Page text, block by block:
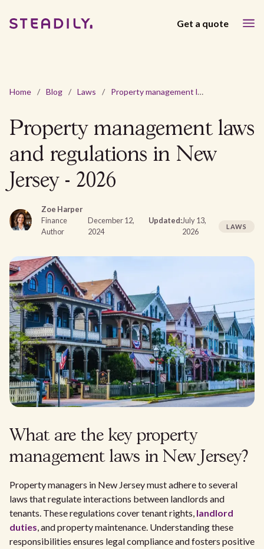
Get a quote
Home / Blog / Laws / Property management laws and regulations in New Jersey - 2026
Property management laws
and regulations in New
Jersey - 2026
Zoe Harper
Finance
Author
December 12,
2024
Updated:July 13,
2026
LAWS
What are the key property
management laws in New Jersey?
Property managers in New Jersey must adhere to several
laws that regulate interactions between landlords and
tenants. These regulations cover tenant rights, landlord
duties, and property maintenance. Understanding these
responsibilities ensures legal compliance and fosters positive